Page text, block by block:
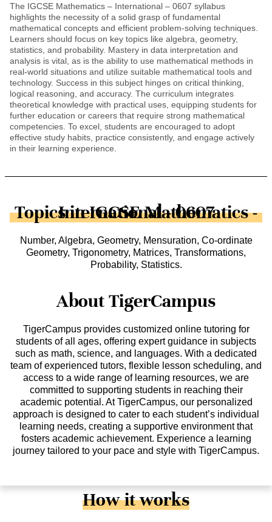
The IGCSE Mathematics – International – 0607 syllabus
highlights the necessity of a solid grasp of fundamental
mathematical concepts and efficient problem-solving techniques.
Learners should focus on key topics like algebra, geometry,
statistics, and probability. Mastery in data interpretation and
analysis is vital, as is the ability to use mathematical methods in
real-world situations and utilize suitable mathematical tools and
technology. Success in this subject hinges on critical thinking,
logical reasoning, and accuracy. The curriculum integrates
theoretical knowledge with practical uses, equipping students for
further education or careers that require strong mathematical
competencies. To excel, students are encouraged to adopt
effective study habits, practice consistently, and engage actively
in their learning experience.
Topics in IGCSE Mathematics - International - 0607
Number, Algebra, Geometry, Mensuration, Co-ordinate
Geometry, Trigonometry, Matrices, Transformations,
Probability, Statistics.
About TigerCampus
TigerCampus provides customized online tutoring for
students of all ages, offering expert guidance in subjects
such as math, science, and languages. With a dedicated
team of experienced tutors, flexible lesson scheduling, and
access to a wide range of learning resources, we are
committed to supporting students in reaching their
academic potential. At TigerCampus, our personalized
approach is designed to cater to each student’s individual
learning needs, creating a supportive environment that
fosters academic achievement. Experience a learning
journey tailored to your pace and style with TigerCampus.
How it works